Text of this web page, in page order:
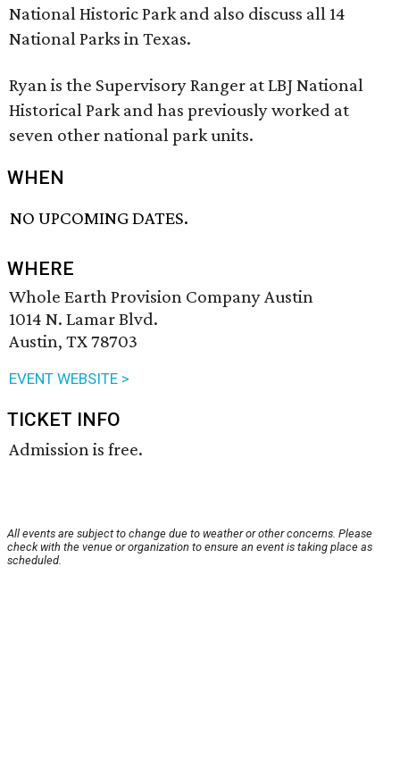
National Historic Park and also discuss all 14
National Parks in Texas.
Ryan is the Supervisory Ranger at LBJ National
Historical Park and has previously worked at
seven other national park units.
WHEN
NO UPCOMING DATES.
WHERE
Whole Earth Provision Company Austin
1014 N. Lamar Blvd.
Austin, TX 78703
EVENT WEBSITE >
TICKET INFO
Admission is free.
All events are subject to change due to weather or other concerns. Please
check with the venue or organization to ensure an event is taking place as
scheduled.